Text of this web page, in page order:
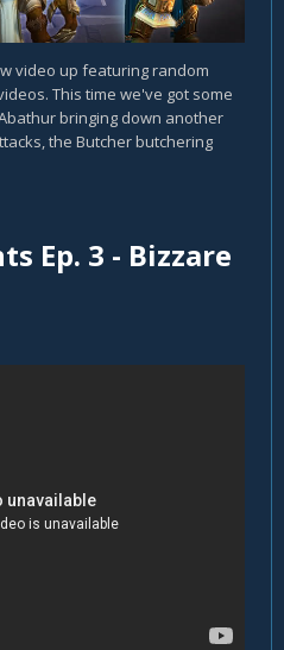
video up featuring random
This time we've got some
bringing down another
the Butcher butchering
Ep. 3 - Bizzare